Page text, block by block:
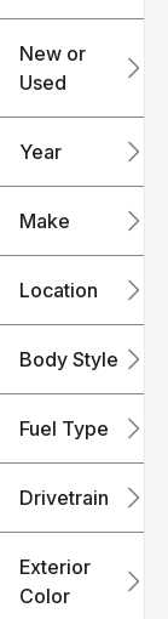
0
New or
Used
Year
Make
Location
Body Style
Fuel Type
Drivetrain
Exterior
Color